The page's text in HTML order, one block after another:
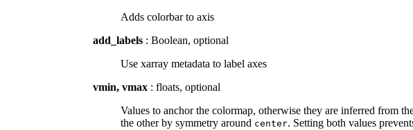
Adds colorbar to axis
add_labels : Boolean, optional
Use xarray metadata to label axes
vmin, vmax : floats, optional
Values to anchor the colormap, otherwise they are inferred from
the other by symmetry around center. Setting both values